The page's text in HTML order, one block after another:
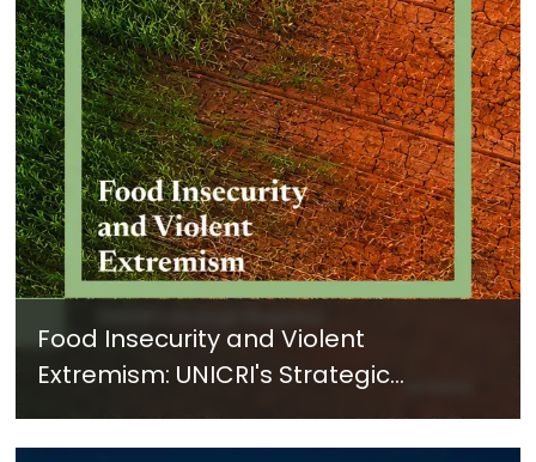
Food Insecurity and Violent
Extremism: UNICRI's Strategic
Response